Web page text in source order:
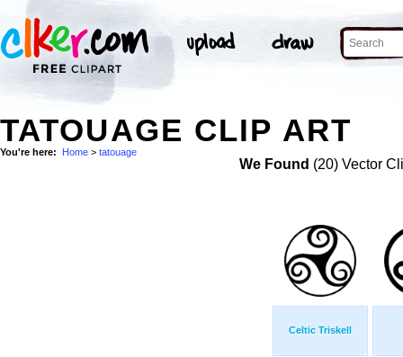
TATOUAGE CLIP ART
You're here: Home > tatouage
We Found (20) Vector
Celtic Triskell